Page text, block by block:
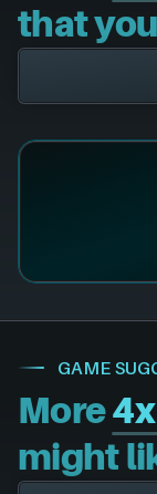
that
GAME
More
might